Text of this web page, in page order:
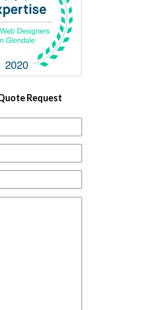
Request